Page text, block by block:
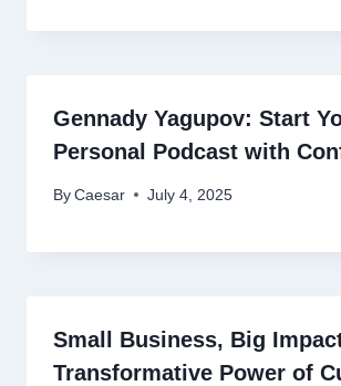
Gennady Yagupov: Start
Personal Podcast with
By Caesar July 4, 2025
Small Business, Big
Transformative Power of